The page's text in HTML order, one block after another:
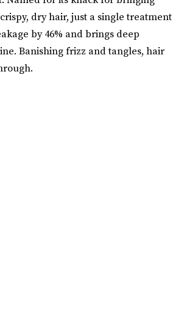
dry hair, just a single treatment
by 46% and brings deep
Banishing frizz and tangles, hair